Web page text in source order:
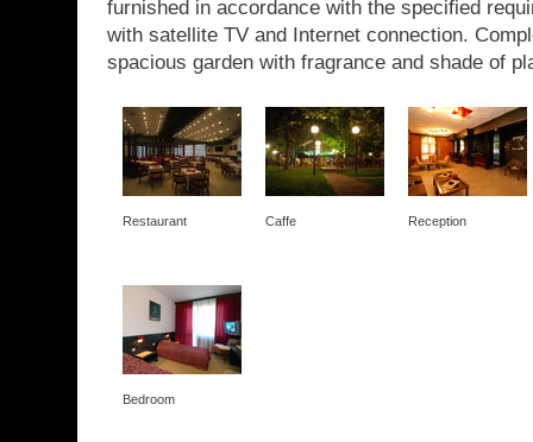
furnished in accordance with the specified
with satellite TV and Internet connection.
spacious garden with fragrance and shade of
Restaurant Caffe Reception
Bedroom